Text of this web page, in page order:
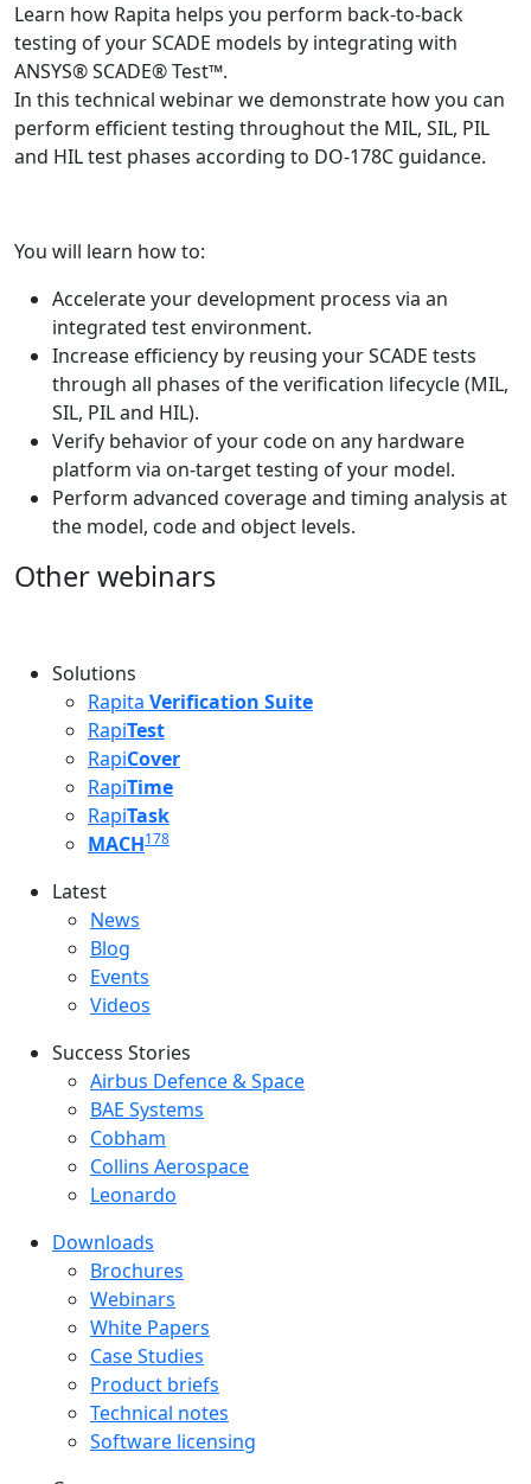
Learn how Rapita helps you perform back-to-back
testing of your SCADE models by integrating with
ANSYS® SCADE® Test™.
In this technical webinar we demonstrate how you can
perform efficient testing throughout the MIL, SIL, PIL
and HIL test phases according to DO-178C guidance.
You will learn how to:
Accelerate your development process via an
integrated test environment.
Increase efficiency by reusing your SCADE tests
through all phases of the verification lifecycle (MIL,
SIL, PIL and HIL).
Verify behavior of your code on any hardware
platform via on-target testing of your model.
Perform advanced coverage and timing analysis at
the model, code and object levels.
Other webinars
Solutions
Rapita Verification Suite
RapiTest
RapiCover
RapiTime
RapiTask
MACH178
Latest
Latest menu
News
Blog
Events
Videos
Success Stories
Success Stories Menu
Airbus Defence & Space
BAE Systems
Cobham
Collins Aerospace
Leonardo
Downloads
Downloads menu
Brochures
Webinars
White Papers
Case Studies
Product briefs
Technical notes
Software licensing